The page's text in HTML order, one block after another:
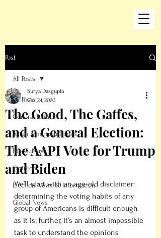
Post
All Posts
General Politics
Asian American Issues
Pop Culture
Opinion
Election News & Information
Global News
All Posts
The Good, The Gaffes,
and a General Election:
The AAPI Vote for Trump
and Biden
Surya Dasgupta
Oct 24, 2020
We’ll start with an age-old disclaimer:
determining the voting habits of any
group of Americans is difficult enough
as it is; further, it’s an almost impossible
task to understand the opinions